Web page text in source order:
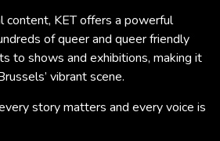
content, KET offers a powerful
of queer and queer friendly
to shows and exhibitions, making it
vibrant scene.
story matters and every voice is